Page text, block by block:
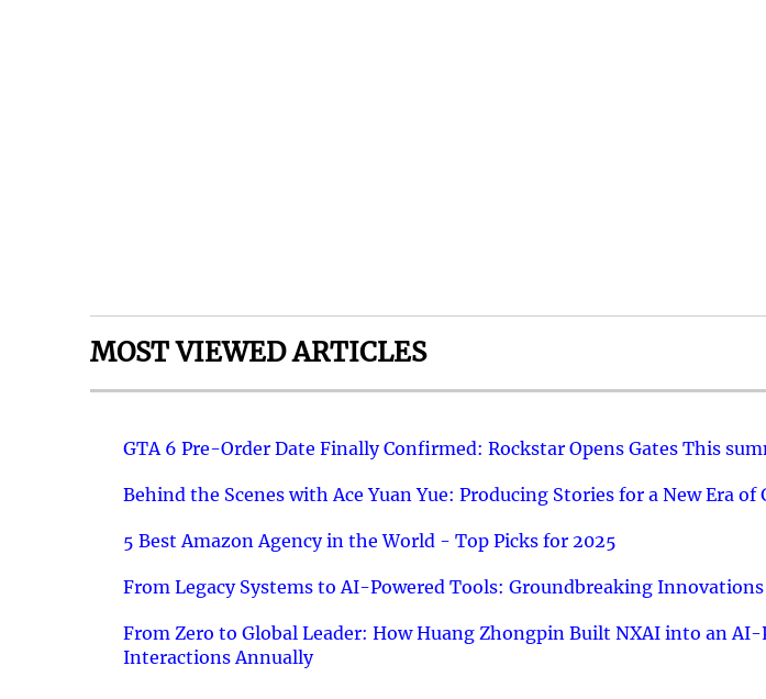
MOST VIEWED ARTICLES
GTA 6 Pre-Order Date Finally Confirmed: Rockstar Opens Gates This
Behind the Scenes with Ace Yuan Yue: Producing Stories for a New Era
5 Best Amazon Agency in the World - Top Picks for 2025
From Legacy Systems to AI-Powered Tools: Groundbreaking
From Zero to Global Leader: How Huang Zhongpin Built NXAI into an
Interactions Annually